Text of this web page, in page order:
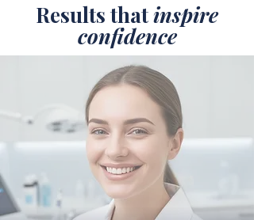
Results thatinspire
confidence